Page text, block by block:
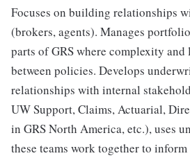
Focuses on building relationships
(brokers, agents). Manages
parts of GRS where complexity
between policies. Develops
relationships with internal
UW Support, Claims, Actuarial,
in GRS North America, etc.), uses
these teams work together to